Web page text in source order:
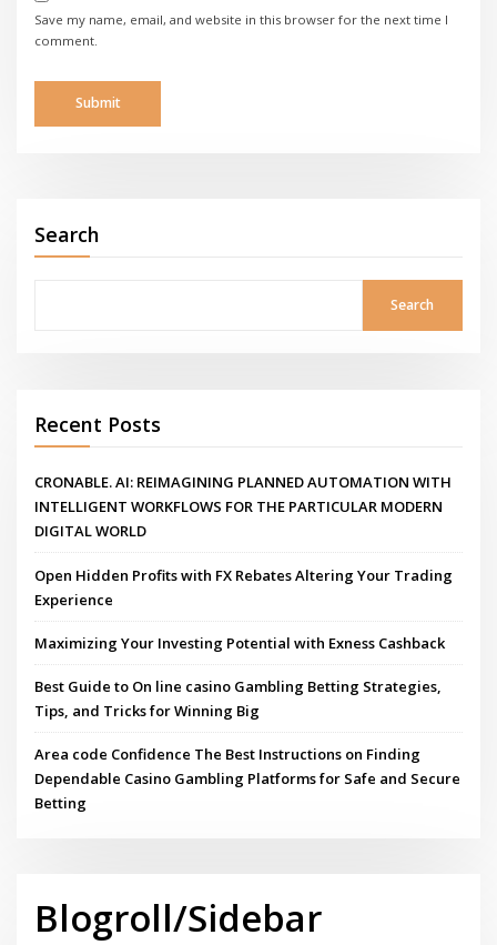
Save my name, email, and website in this browser for the next time I
comment.
Search
Search
Recent Posts
CRONABLE. AI: REIMAGINING PLANNED AUTOMATION WITH
INTELLIGENT WORKFLOWS FOR THE PARTICULAR MODERN
DIGITAL WORLD
Open Hidden Profits with FX Rebates Altering Your Trading
Experience
Maximizing Your Investing Potential with Exness Cashback
Best Guide to On line casino Gambling Betting Strategies,
Tips, and Tricks for Winning Big
Area code Confidence The Best Instructions on Finding
Dependable Casino Gambling Platforms for Safe and Secure
Betting
Blogroll/Sidebar